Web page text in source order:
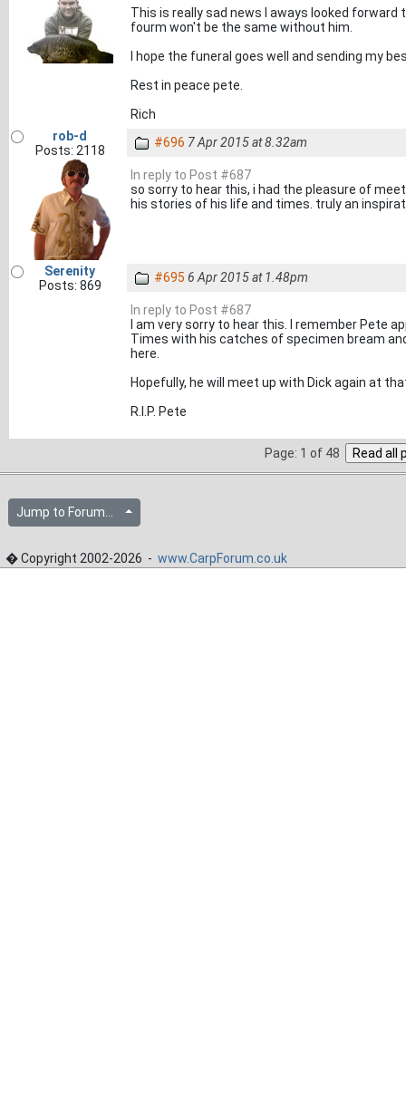
This is really sad news I aways looked
fourm won't be the same without him.
I hope the funeral goes well and sending my
Rest in peace pete.
Rich
rob-d
Posts: 2118
#696 7 Apr 2015 at 8.32am
In reply to Post #687
so sorry to hear this, i had the pleasure of
his stories of his life and times. truly an
Serenity
Posts: 869
#695 6 Apr 2015 at 1.48pm
In reply to Post #687
I am very sorry to hear this. I remember Pete
Times with his catches of specimen bream
here.
Hopefully, he will meet up with Dick again at
R.I.P. Pete
Page: 1 of 48
Jump to Forum...
� Copyright 2002-2026 - www.CarpForum.co.uk